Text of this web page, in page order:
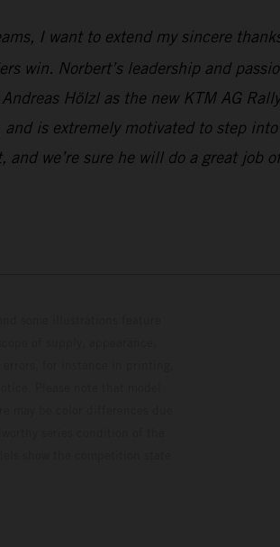
I want to extend my sincere
win. Norbert’s leadership and
Hölzl as the new KTM AG
is extremely motivated to step
we’re sure he will do a great job